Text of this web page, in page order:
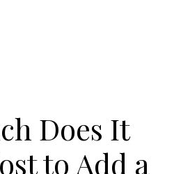
Does It
to Add a